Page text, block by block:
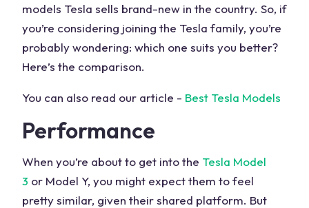
models Tesla sells brand-new in the country. So, if
you’re considering joining the Tesla family, you’re
probably wondering: which one suits you better?
Here’s the comparison.
You can also read our article - Best Tesla Models
Performance
When you’re about to get into the Tesla Model
3 or Model Y, you might expect them to feel
pretty similar, given their shared platform. But